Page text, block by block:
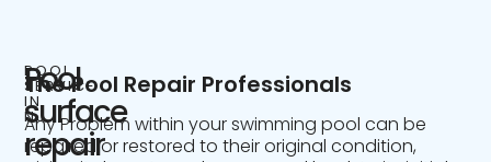
POOL
SERVICE
IN
NJ
Pool
surface
repair
The Pool Repair Professionals
Any Problem within your swimming pool can be
repaired or restored to their original condition,